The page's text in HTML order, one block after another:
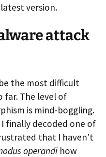
version.
attack
the most difficult
far. The level of
is mind-boggling.
finally decoded one of
that I haven’t
operandi how